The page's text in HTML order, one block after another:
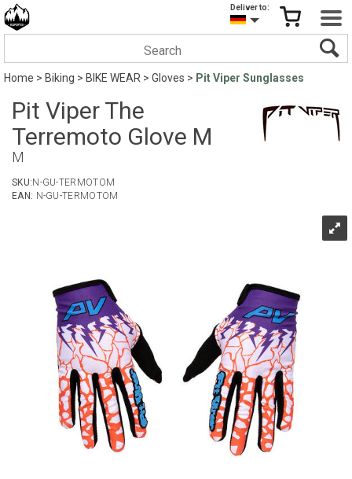
Deliver to:
Home>Biking>BIKE WEAR>Gloves> Pit Viper Sunglasses
Pit Viper The
Terremoto Glove M
M
SKU: N-GU-TERMOTOM
EAN: N-GU-TERMOTOM